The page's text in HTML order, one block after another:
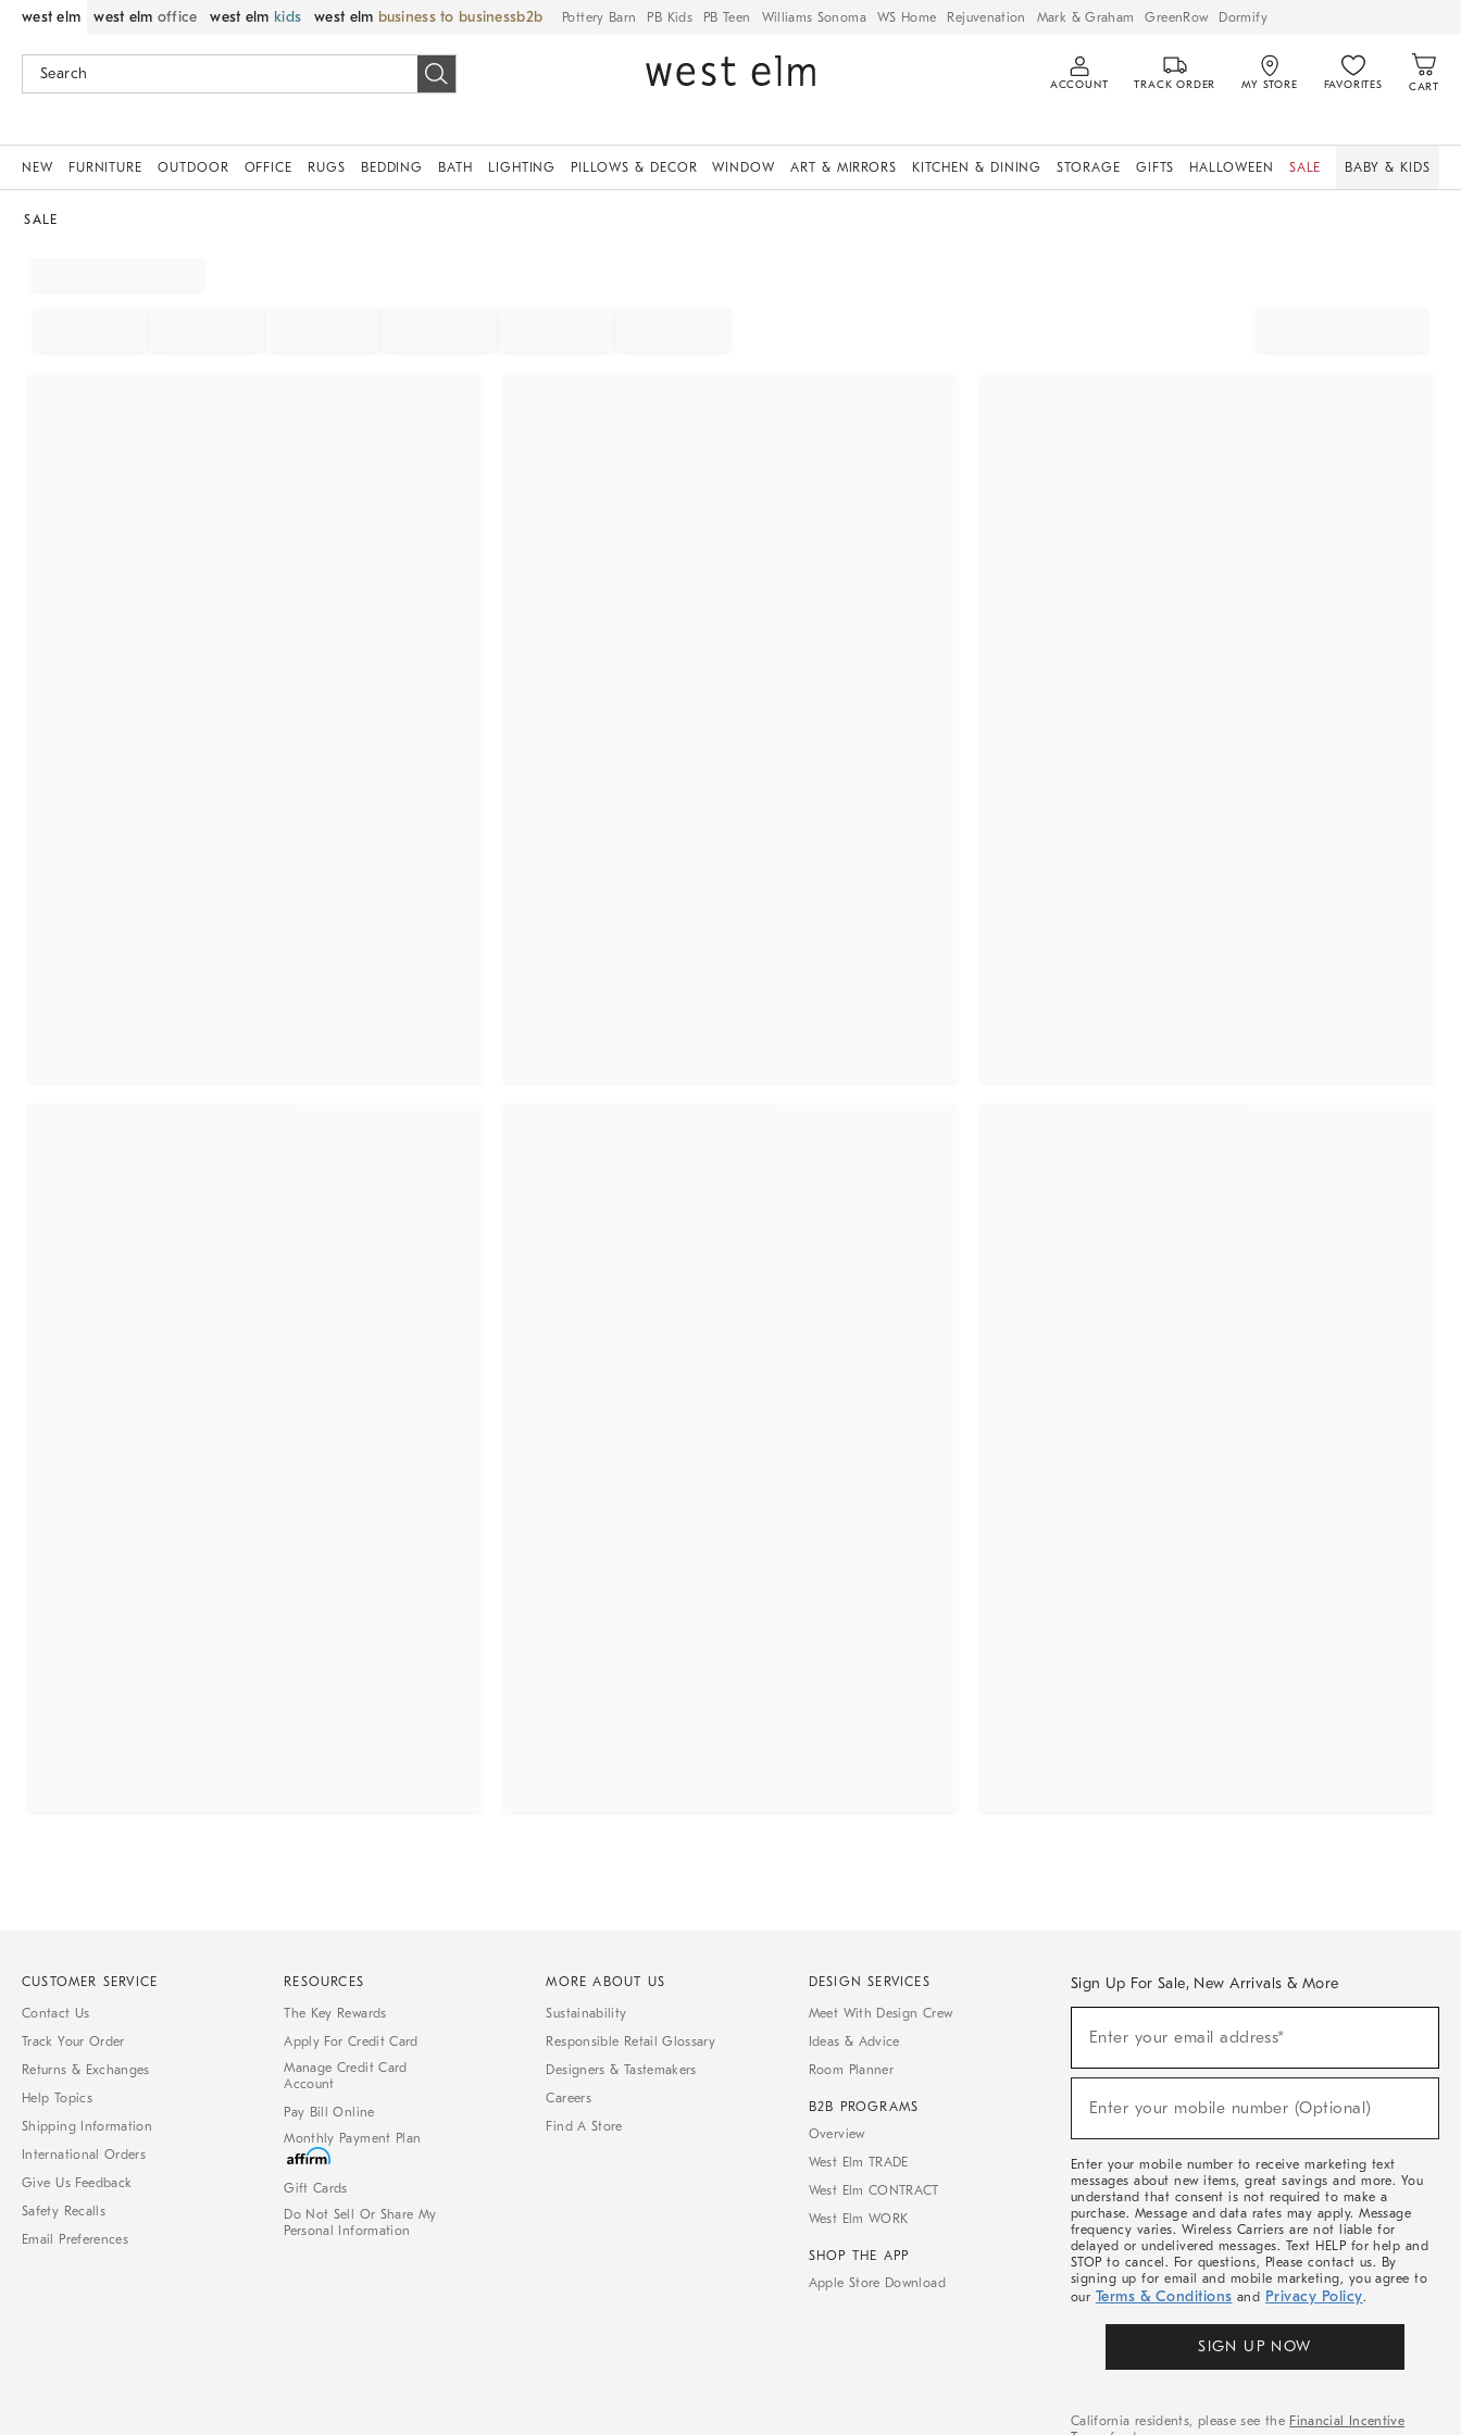
west elm west elm office west elm kids west elm business to business Pottery Barn PB Kids PB Teen Williams Sonoma WS Home Rejuvenation Mark & Graham GreenRow Dormify
ACCOUNT TRACK ORDER MY STORE FAVORITES CART
NEW FURNITURE OUTDOOR OFFICE RUGS BEDDING BATH LIGHTING PILLOWS & DECOR WINDOW ART & MIRRORS KITCHEN & DINING STORAGE GIFTS HALLOWEEN SALE BABY & KIDS
SALE
CUSTOMER SERVICE
Contact Us
Track Your Order
Returns & Exchanges
Help Topics
Shipping Information
International Orders
Give Us Feedback
Safety Recalls
Email Preferences
RESOURCES
The Key Rewards
Apply For Credit Card
Manage Credit Card
Account
Pay Bill Online
Monthly Payment Plan
Gift Cards
Do Not Sell Or Share My
Personal Information
MORE ABOUT US
Sustainability
Responsible Retail Glossary
Designers & Tastemakers
Careers
Find A Store
DESIGN SERVICES
Meet With Design Crew
Ideas & Advice
Room Planner
B2B PROGRAMS
Overview
West Elm TRADE
West Elm CONTRACT
West Elm WORK
SHOP THE APP
Apple Store Download
Sign Up For Sale, New Arrivals & More
Sale,
Arrivals
Enter your email address*
Enter your mobile number (Optional)
Enter your mobile number to receive marketing text
messages about new items, great savings and more. You
understand that consent is not required to make a
purchase. Message and data rates may apply. Message
frequency varies. Wireless Carriers are not liable for
delayed or undelivered messages. Text HELP for help and
STOP to cancel. For questions, Please contact us. By
signing up for email and mobile marketing, you agree to
our Terms & Conditions and Privacy Policy.
SIGN UP NOW
California residents, please see the Financial Incentive